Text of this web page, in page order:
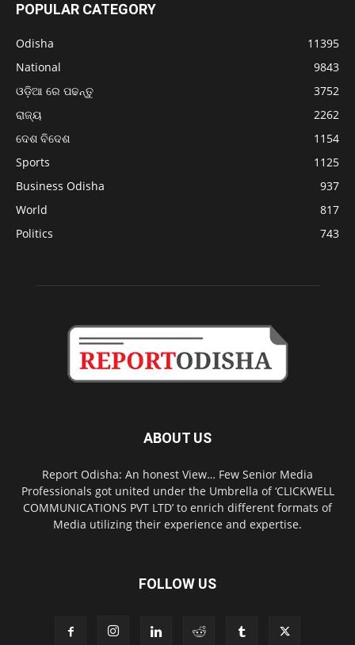
POPULAR CATEGORY
Odisha
11395
National
9843
ଓଡ଼ିଆ ରେ ପଢନ୍ତୁ
3752
ରାଜ୍ୟ
2262
ଦେଶ ବିଦେଶ
1154
Sports
1125
Business Odisha
937
World
817
Politics
743
ABOUT US
Report Odisha: An honest View… Few Senior Media
Professionals got united under the Umbrella of ‘CLICKWELL
COMMUNICATIONS PVT LTD’ to enrich different formats of
Media utilizing their experience and expertise.
FOLLOW US